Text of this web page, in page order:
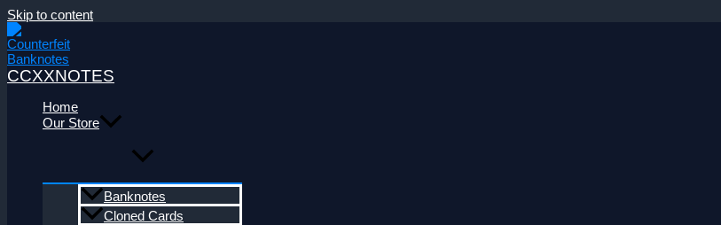
Skip to content
CCXXNOTES
Home
Our Store
Banknotes
Cloned Cards